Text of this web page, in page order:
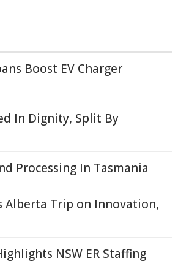
Boost EV Charger
In Dignity, Split By
Processing In Tasmania
Alberta Trip on Innovation,
NSW ER Staffing